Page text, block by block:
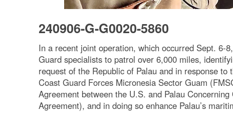
240906-G-G0020-5860
In a recent joint operation, which occurred Sept. 6-
Guard specialists to patrol over 6,000 miles,
request of the Republic of Palau and in response
Coast Guard Forces Micronesia Sector Guam
Agreement between the U.S. and Palau
Agreement), and in doing so enhance Palau’s